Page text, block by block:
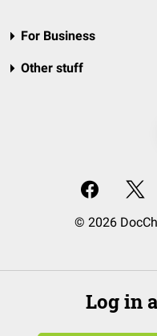
For Business
Other stuff
© 2026
Log in